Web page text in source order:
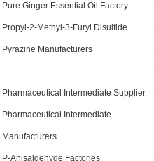
Pure Ginger Essential Oil Factory
Propyl-2-Methyl-3-Furyl Disulfide
Pyrazine Manufacturers
Pharmaceutical Intermediate Supplier
Pharmaceutical Intermediate
Manufacturers
P-Anisaldehyde Factories